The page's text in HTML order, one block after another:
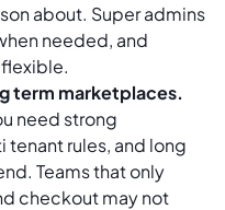
about. Super admins
needed, and
term marketplaces.
need strong
tenant rules, and long
Teams that only
checkout may not